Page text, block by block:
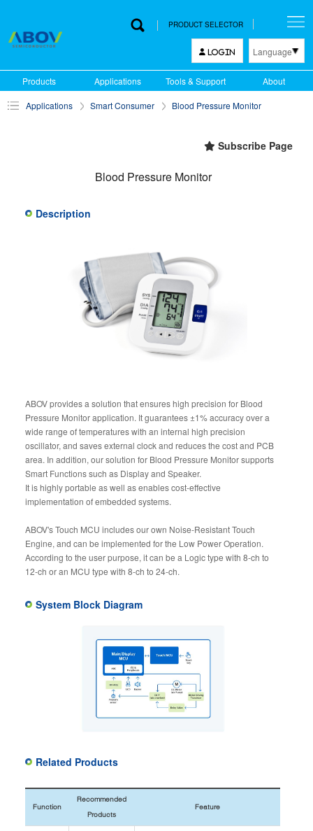
PRODUCT SELECTOR
LOGIN Language
English
中文
Products Applications Tools & Support About
Applications Smart Consumer Blood Pressure Monitor
Subscribe Page
Blood Pressure Monitor
Description
ABOV provides a solution that ensures high precision for Blood
Pressure Monitor application. It guarantees ±1% accuracy over a
wide range of temperatures with an internal high precision
oscillator, and saves external clock and reduces the cost and PCB
area. In addition, our solution for Blood Pressure Monitor supports
Smart Functions such as Display and Speaker.
It is highly portable as well as enables cost-effective
implementation of embedded systems.
ABOV's Touch MCU includes our own Noise-Resistant Touch
Engine, and can be implemented for the Low Power Operation.
According to the user purpose, it can be a Logic type with 8-ch to
12-ch or an MCU type with 8-ch to 24-ch.
System Block Diagram
Related Products
Function
Recommended
Products
Feature